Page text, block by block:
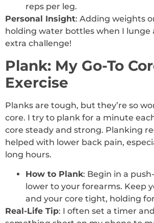
reps per leg.
Personal Insight: Adding weights
holding water bottles when I lunge
extra challenge!
Plank: My Go-To
Exercise
Planks are tough, but they’re so
core. I try to plank for a minute
core steady and strong. Planking
helped with lower back pain,
long hours.
How to Plank: Begin in a
lower to your forearms. Keep
and your core tight, holding
Real-Life Tip: I often set a timer